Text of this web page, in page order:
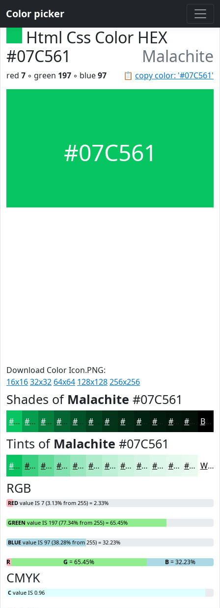
Color picker
Html Css Color HEX
#07C561
Malachite
📋 copy color: '#07C561'
red 7 ◦ green 197 ◦ blue97
#07C561
Download Color Icon.PNG:
16x1632x32 64x64 128x128256x256
Shades of Malachite #07C561
#07C561 #069E4E #057E3E #046532 #035128 #024120 #02341A #022A15 #022211 #021B0E #02160B #021209 Black
Tints of Malachite #07C561
#07C561 #39D181 #61DA9A #81E1AE #9AE7BE #AEECCB #BEF0D5 #CBF3DD #D5F5E4 #DDF7E9 #E4F9ED #E9FAF1 White
RGB
RED value IS 7 (3.13% from 255) = 2.33%
GREEN value IS 197 (77.34% from 255) = 65.45%
BLUE value IS 97 (38.28% from 255) = 32.23%
R G = 65.45% B= 32.23%
CMYK
C value IS 0.96